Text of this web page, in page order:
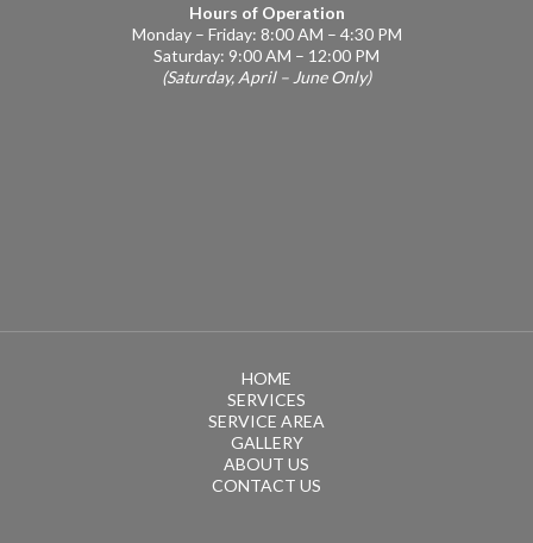
Hours of Operation
Monday – Friday: 8:00 AM – 4:30 PM
Saturday: 9:00 AM – 12:00 PM
(Saturday, April – June Only)
HOME
SERVICES
SERVICE AREA
GALLERY
ABOUT US
CONTACT US